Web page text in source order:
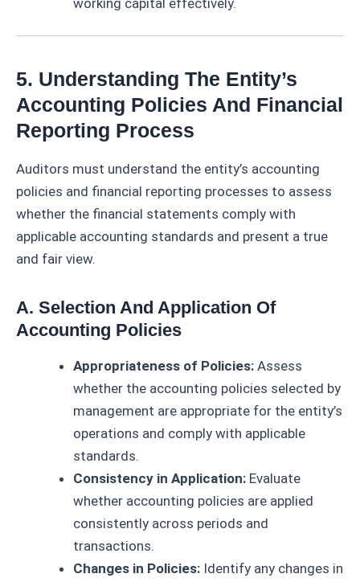
working capital effectively.
5. Understanding The Entity’s
Accounting Policies And Financial
Reporting Process
Auditors must understand the entity’s accounting
policies and financial reporting processes to assess
whether the financial statements comply with
applicable accounting standards and present a true
and fair view.
A. Selection And Application Of
Accounting Policies
Appropriateness of Policies: Assess
whether the accounting policies selected by
management are appropriate for the entity’s
operations and comply with applicable
standards.
Consistency in Application: Evaluate
whether accounting policies are applied
consistently across periods and
transactions.
Changes in Policies: Identify any changes in